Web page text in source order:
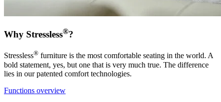
Why Stressless®?
Stressless® furniture is the most comfortable seating in the world. A
bold statement, yes, but one that is very much true. The difference
lies in our patented comfort technologies.
Functions overview